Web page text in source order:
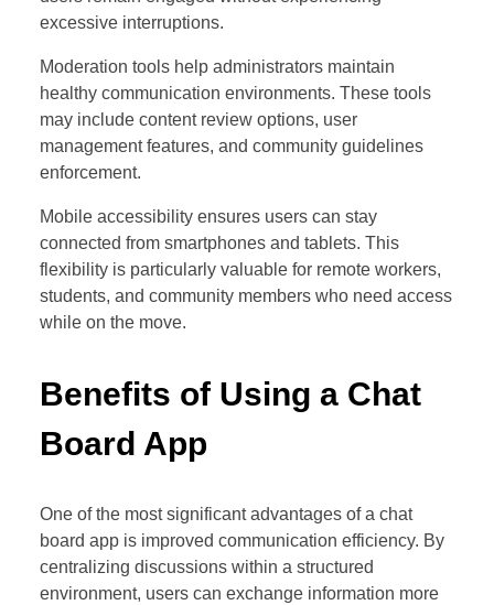
excessive interruptions.
Moderation tools help administrators maintain
healthy communication environments. These tools
may include content review options, user
management features, and community guidelines
enforcement.
Mobile accessibility ensures users can stay
connected from smartphones and tablets. This
flexibility is particularly valuable for remote workers,
students, and community members who need access
while on the move.
Benefits of Using a Chat
Board App
One of the most significant advantages of a chat
board app is improved communication efficiency. By
centralizing discussions within a structured
environment, users can exchange information more